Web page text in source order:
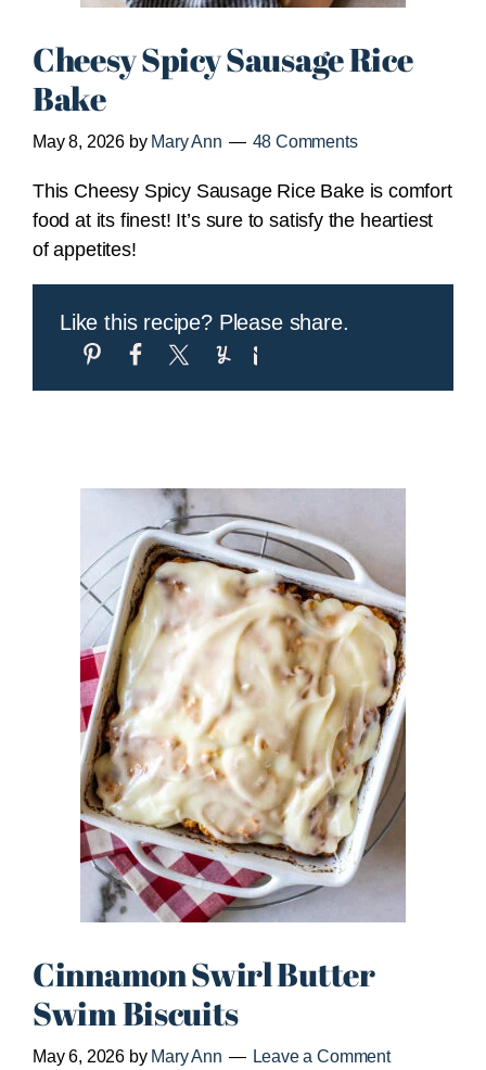
Cheesy Spicy Sausage Rice
Bake
May 8, 2026 by Mary Ann 48 Comments
This Cheesy Spicy Sausage Rice Bake is comfort
food at its finest! It’s sure to satisfy the heartiest
of appetites!
Like this recipe? Please share.
Cinnamon Swirl Butter
Swim Biscuits
May 6, 2026 by Mary Ann Leave a Comment